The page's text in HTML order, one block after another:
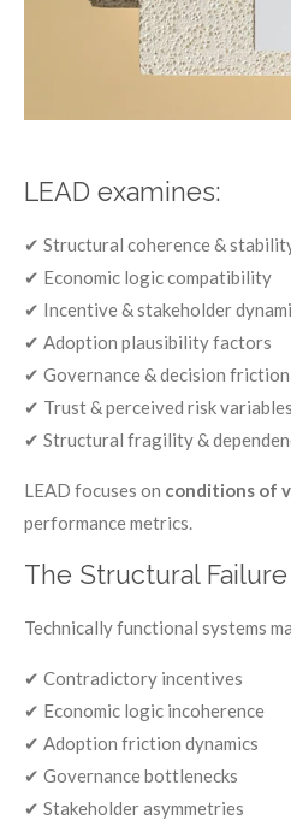
LEAD examines:
✔ Structural coherence &
✔ Economic logic compatibility
✔ Incentive & stakeholder
✔ Adoption plausibility factors
✔ Governance & decision friction
✔ Trust & perceived risk variables
✔ Structural fragility &
LEAD focuses on conditions of
performance metrics.
The Structural Failure
Technically functional systems
✔ Contradictory incentives
✔ Economic logic incoherence
✔ Adoption friction dynamics
✔ Governance bottlenecks
✔ Stakeholder asymmetries